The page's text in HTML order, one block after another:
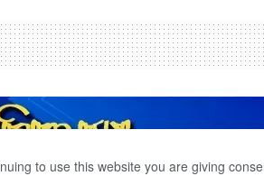
to use this website you are giving